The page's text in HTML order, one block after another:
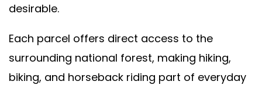
desirable.
Each parcel offers direct access to the
surrounding national forest, making hiking,
biking, and horseback riding part of everyday